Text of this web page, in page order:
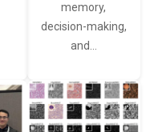
memory,
decision-making,
and…